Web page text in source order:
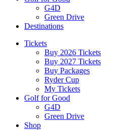
G4D
Green Drive
Destinations
Tickets
Buy 2026 Tickets
Buy 2027 Tickets
Buy Packages
Ryder Cup
My Tickets
Golf for Good
G4D
Green Drive
Shop